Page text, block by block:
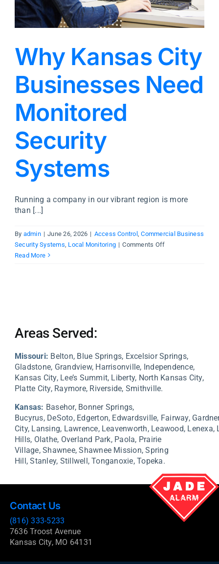
Why Kansas City
Businesses Need
Monitored
Security
Systems
Running a company in our vibrant region is more
than [...]
By admin | June 26, 2026 | Access Control,Commercial Business
Security Systems Local Monitoring | Comments Offon
Read More
Areas Served:
Missouri: Belton, Blue Springs, Excelsior Springs,
Gladstone, Grandview, Harrisonville, Independence,
Kansas City, Lee’s Summit, Liberty, North Kansas City,
Platte City, Raymore, Riverside, Smithville.
Kansas: Basehor, Bonner Springs,
Bucyrus, DeSoto, Edgerton, Edwardsville, Fairway,
City, Lansing, Lawrence, Leavenworth, Leawood, Lenexa,
Hills, Olathe, Overland Park, Paola, Prairie
Village,Shawnee,Shawnee Mission,Spring
Hill,Stanley, Stillwell,Tonganoxie,Topeka.
Contact Us
(816) 333-5233
7636 Troost Avenue
Kansas City, MO 64131